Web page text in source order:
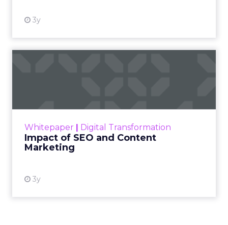
3y
Whitepaper Digital Transformation
Impact of SEO and Content
Marketing
3y
looming recession and b...